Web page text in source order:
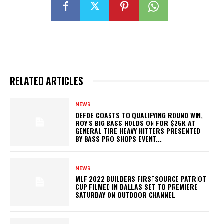
RELATED ARTICLES
NEWS
DEFOE COASTS TO QUALIFYING ROUND WIN,
ROY’S BIG BASS HOLDS ON FOR $25K AT
GENERAL TIRE HEAVY HITTERS PRESENTED
BY BASS PRO SHOPS EVENT...
NEWS
MLF 2022 BUILDERS FIRSTSOURCE PATRIOT
CUP FILMED IN DALLAS SET TO PREMIERE
SATURDAY ON OUTDOOR CHANNEL